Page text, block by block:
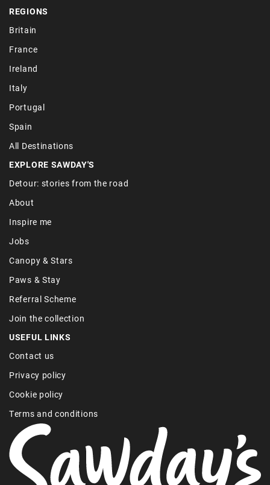
REGIONS
Britain
France
Ireland
Italy
Portugal
Spain
All Destinations
EXPLORE SAWDAY'S
Detour: stories from the road
About
Inspire me
Jobs
Canopy & Stars
Paws & Stay
Referral Scheme
Join the collection
USEFUL LINKS
Contact us
Privacy policy
Cookie policy
Terms and conditions